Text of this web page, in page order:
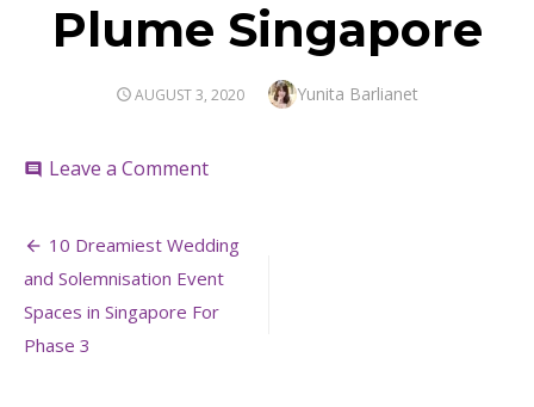
Plume Singapore
POSTED
AUGUST 3, 2020 Author
Yunita Barlianet
comment Leave a Commenton
Post
navigation
10 Dreamiest Wedding
and Solemnisation Event
Spaces in Singapore For
Phase 3